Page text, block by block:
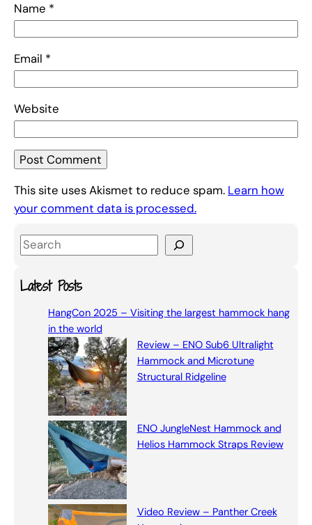
Name *
Email *
Website
This site uses Akismet to reduce spam. Learn how
your comment data is processed.
S
aLatest Posts
HangCon 2025 – Visiting the largest hammock hang
in the world
Review – ENO Sub6 Ultralight
Hammock and Microtune
Structural Ridgeline
ENO JungleNest Hammock and
Helios Hammock Straps Review
Video Review – Panther Creek